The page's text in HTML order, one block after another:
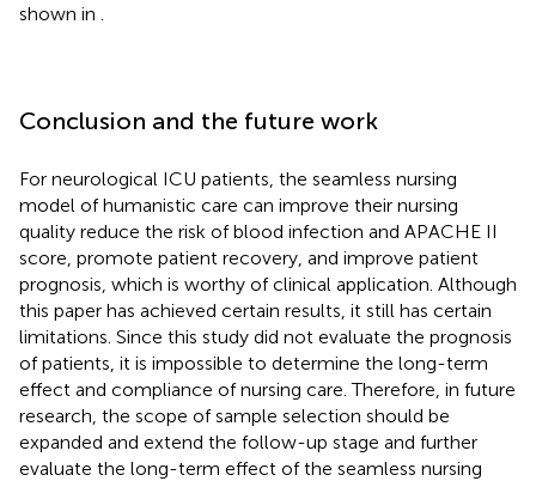
shown in
Conclusion and the future work
For neurological ICU patients, the seamless nursing
model of humanistic care can improve their nursing
quality reduce the risk of blood infection and APACHE II
score, promote patient recovery, and improve patient
prognosis, which is worthy of clinical application. Although
this paper has achieved certain results, it still has certain
limitations. Since this study did not evaluate the prognosis
of patients, it is impossible to determine the long-term
effect and compliance of nursing care. Therefore, in future
research, the scope of sample selection should be
expanded and extend the follow-up stage and further
evaluate the long-term effect of the seamless nursing